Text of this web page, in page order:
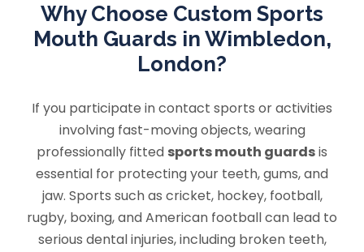
Why Choose Custom Sports
Mouth Guards in Wimbledon,
London?
If you participate in contact sports or activities
involving fast-moving objects, wearing
professionally fitted sports mouth guardsis
essential for protecting your teeth, gums, and
jaw. Sports such as cricket, hockey, football,
rugby, boxing, and American football can lead to
serious dental injuries, including broken teeth,